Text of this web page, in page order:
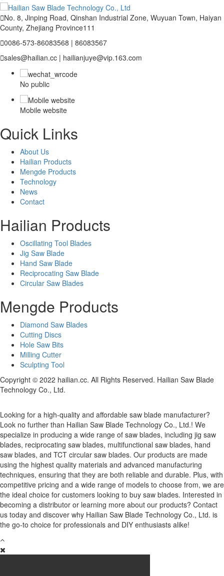
No. 8, Jinping Road, Qinshan Industrial Zone, Wuyuan Town, Haiyan
County, Zhejiang Province111
0086-573-86083568 | 86083567
sales@hailian.cc | hailianjuye@vip.163.com
No public
Mobile website
Quick Links
About Us
Hailian Products
Mengde Products
Technology
News
Contact
Hailian Products
Oscillating Tool Blades
Jig Saw Blade
Hand Saw Blade
Reciprocating Saw Blade
Circular Saw Blades
Mengde Products
Diamond Saw Blades
Cutting Discs
Hole Saw Bits
Milling Cutter
Sculpting Tool
Copyright © 2022 hailian.cc. All Rights Reserved. Hailian Saw Blade
Technology Co., Ltd.
Looking for a high-quality and affordable saw blade manufacturer?
Look no further than Hailian Saw Blade Technology Co., Ltd.! We
specialize in producing a wide range of saw blades, including jig saw
blades, reciprocating saw blades, multifunctional saw blades, hand
saw blades, and TCT circular saw blades. Our products are made
using the highest quality materials and advanced manufacturing
techniques, ensuring that they are both reliable and durable. Plus, with
competitive pricing and a wide range of models to choose from, we are
the ideal choice for customers looking to buy saw blades. Interested in
becoming a distributor or learning more about our products? Contact
us today and discover why Hailian Saw Blade Technology Co., Ltd. is
the go-to choice for professionals and DIY enthusiasts alike!